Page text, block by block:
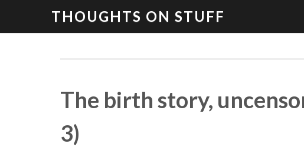
THOUGHTS ON STUFF
The birth story,
3)